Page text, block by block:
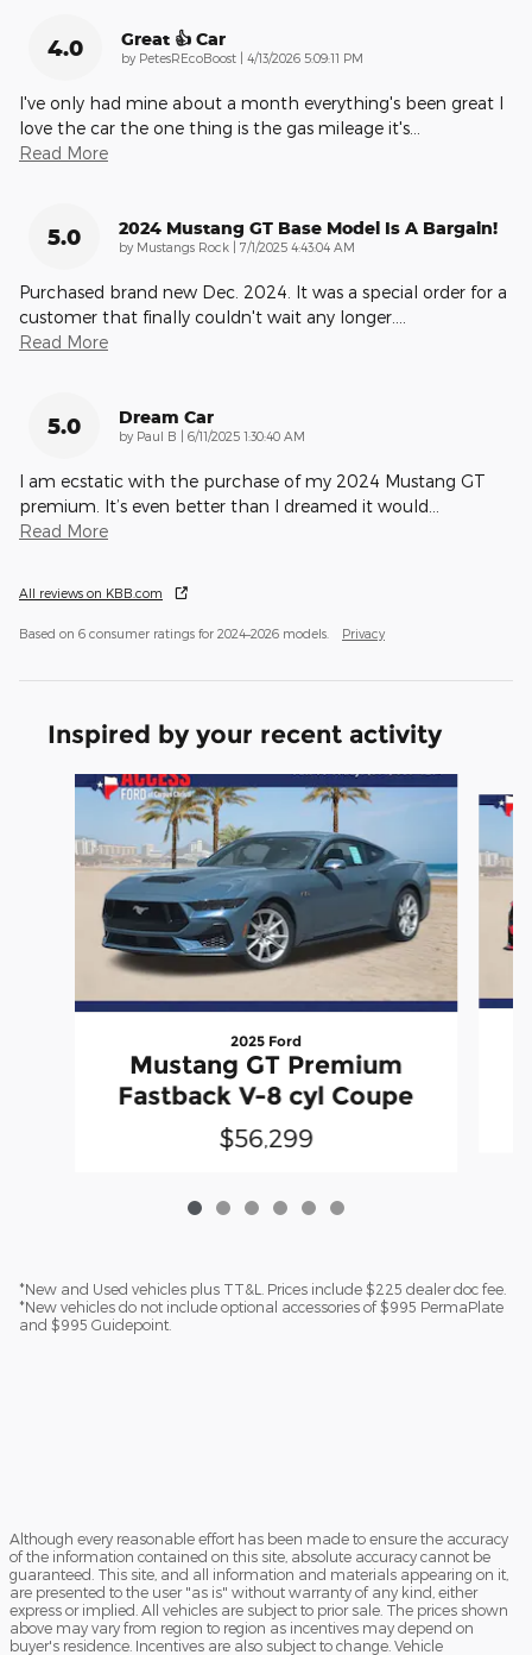
4.0 Great 👍 Car
by PetesREcoBoost on
4/13/2026 5:09:11 PM
I've only had mine about a month everything's been great I
love the car the one thing is the gas mileage it's…
Read More
5.0 2024 Mustang GT Base Model Is A Bargain!
by Mustangs Rock on
7/1/2025 4:43:04 AM
Purchased brand new Dec. 2024. It was a special order for a
customer that finally couldn't wait any longer.…
Read More
5.0 Dream Car
by Paul B on
6/11/2025 1:30:40 AM
I am ecstatic with the purchase of my 2024 Mustang GT
premium. It’s even better than I dreamed it would…
Read More
All reviews on KBB.com
Based on 6 consumer ratings for 2024–2026 models. Privacy
Inspired by your recent activity
Slide 1 of 6
2025 Ford
Mustang GT Premium
Fastback V-8 cyl Coupe
$56,299
*New and Used vehicles plus TT&L. Prices include $225 dealer doc fee.
*New vehicles do not include optional accessories of $995 PermaPlate
and $995 Guidepoint.
Although every reasonable effort has been made to ensure the accuracy
of the information contained on this site, absolute accuracy cannot be
guaranteed. This site, and all information and materials appearing on it,
are presented to the user "as is" without warranty of any kind, either
express or implied. All vehicles are subject to prior sale. The prices shown
above may vary from region to region as incentives may depend on
buyer's residence. Incentives are also subject to change. Vehicle